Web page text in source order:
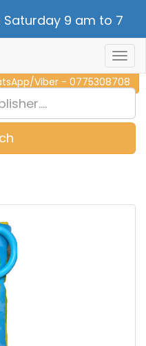
9 am to 7
CALL NOW - 011 2 787 140
Viber - 0775308708